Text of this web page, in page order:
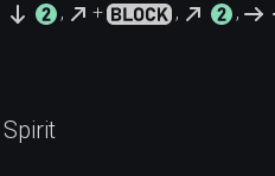
, + , ,
Spirit